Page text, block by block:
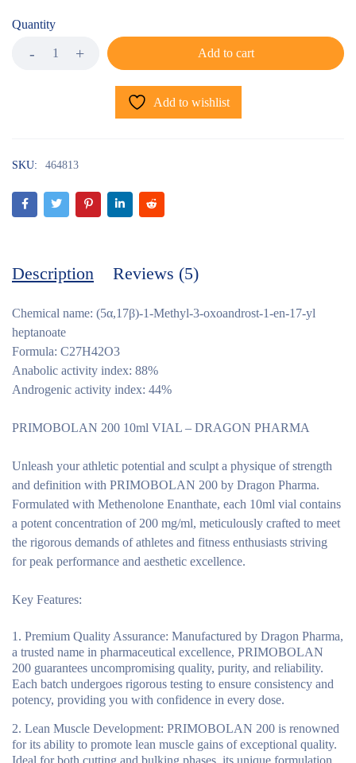
Quantity
Add to cart
Add to wishlist
SKU: 464813
Description Reviews (5)
Chemical name: (5α,17β)-1-Methyl-3-oxoandrost-1-en-17-yl
heptanoate
Formula: C27H42O3
Anabolic activity index: 88%
Androgenic activity index: 44%
PRIMOBOLAN 200 10ml VIAL – DRAGON PHARMA
Unleash your athletic potential and sculpt a physique of strength
and definition with PRIMOBOLAN 200 by Dragon Pharma.
Formulated with Methenolone Enanthate, each 10ml vial contains
a potent concentration of 200 mg/ml, meticulously crafted to meet
the rigorous demands of athletes and fitness enthusiasts striving
for peak performance and aesthetic excellence.
Key Features:
Premium Quality Assurance: Manufactured by Dragon Pharma,
a trusted name in pharmaceutical excellence, PRIMOBOLAN
200 guarantees uncompromising quality, purity, and reliability.
Each batch undergoes rigorous testing to ensure consistency and
potency, providing you with confidence in every dose.
Lean Muscle Development: PRIMOBOLAN 200 is renowned
for its ability to promote lean muscle gains of exceptional quality.
Ideal for both cutting and bulking phases, its unique formulation